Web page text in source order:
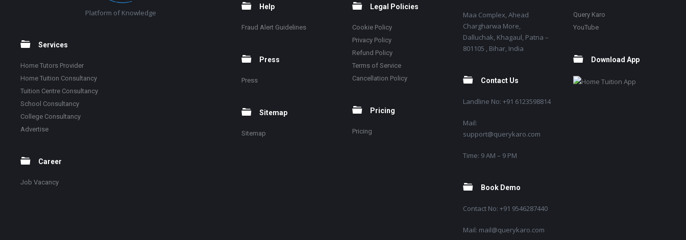
Platform of Knowledge
Services
Home Tutors Provider
Home Tuition Consultancy
Tuition Centre Consultancy
School Consultancy
College Consultancy
Advertise
Career
Job Vacancy
Help
Fraud Alert Guidelines
Press
Press
Sitemap
Sitemap
Legal Policies
Cookie Policy
Privacy Policy
Refund Policy
Terms of Service
Cancellation Policy
Pricing
Pricing
Maa Complex, Ahead
Chargharwa More,
Dalluchak, Khagaul, Patna –
801105 , Bihar, India
Contact Us
Landline No: +91 6123598814
Mail:
support@querykaro.com
Time: 9 AM – 9 PM
Book Demo
Contact No: +91 9546287440
Mail: mail@querykaro.com
Query Karo
YouTube
Download App